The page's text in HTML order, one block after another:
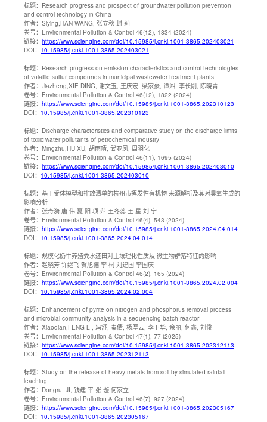
标题： Research progress and prospect of groundwater pollution prevention
and control technology in China
作者： Siying,HAN WANG, 张立秋 封 莉
卷号： Environmental Pollution & Control 46(12), 1834 (2024)
链接： https://www.sciengine.com/doi/10.15985/j.cnki.1001-3865.202403021
DOI： 10.15985/j.cnki.1001-3865.202403021
标题： Research progress on emission characteristics and control technologies
of volatile sulfur compounds in municipal wastewater treatment plants
作者： Jiazheng,XIE DING, 谢文玉, 王庆宏, 梁家豪, 谭湘, 李长刚, 陈晓青
卷号： Environmental Pollution & Control 46(12), 1822 (2024)
链接： https://www.sciengine.com/doi/10.15985/j.cnki.1001-3865.202310123
DOI： 10.15985/j.cnki.1001-3865.202310123
标题： Discharge characteristics and comparative study on the discharge limits
of toxic water pollutants of petrochemical industry
作者： Mingzhu,HU XU, 胡雨晴, 武亚凤, 周羽化
卷号： Environmental Pollution & Control 46(11), 1695 (2024)
链接： https://www.sciengine.com/doi/10.15985/j.cnki.1001-3865.202403010
DOI： 10.15985/j.cnki.1001-3865.202403010
标题： 基于受体模型和排放清单的杭州市挥发性有机物 来源解析及其对臭氧生成的
影响分析
作者： 张奇漪 唐 伟 夏 阳 项 萍 王冬蕊 王 星 刘 宁
卷号： Environmental Pollution & Control 46(4), 543 (2024)
链接： https://www.sciengine.com/doi/10.15985/j.cnki.1001-3865.2024.04.014
DOI： 10.15985/j.cnki.1001-3865.2024.04.014
标题： 规模化奶牛养殖粪水还田对土壤理化性质及 微生物群落特征的影响
作者： 赵晓芳 许继飞 贺旭德 李 桐 刘建国 李国庆
卷号： Environmental Pollution & Control 46(2), 165 (2024)
链接： https://www.sciengine.com/doi/10.15985/j.cnki.1001-3865.2024.02.004
DOI： 10.15985/j.cnki.1001-3865.2024.02.004
标题： Enhancement of pyrite on nitrogen and phosphorus removal process
and microbial community analysis in a sequencing batch reactor
作者： Xiaoqian,FENG LI, 冯舒, 秦倩, 杨厚云, 李卫华, 余丽, 何鑫, 刘俊
卷号： Environmental Pollution & Control 47(1), 77 (2025)
链接： https://www.sciengine.com/doi/10.15985/j.cnki.1001-3865.202312113
DOI： 10.15985/j.cnki.1001-3865.202312113
标题： Study on the release of heavy metals from soil by simulated rainfall
leaching
作者： Dongru, JI, 钱建 平 张 璇 何家立
卷号： Environmental Pollution & Control 46(7), 927 (2024)
链接： https://www.sciengine.com/doi/10.15985/j.cnki.1001-3865.202305167
DOI： 10.15985/j.cnki.1001-3865.202305167